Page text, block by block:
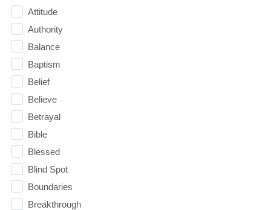
Attitude
Authority
Balance
Baptism
Belief
Believe
Betrayal
Bible
Blessed
Blind Spot
Boundaries
Breakthrough